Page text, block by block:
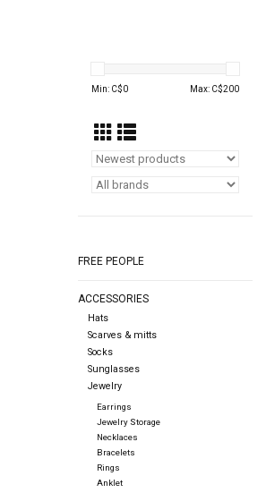
Min: C$0 Max: C$200
FREE PEOPLE
ACCESSORIES
Hats
Scarves & mitts
Socks
Sunglasses
Jewelry
Earrings
Jewelry Storage
Necklaces
Bracelets
Rings
Anklet